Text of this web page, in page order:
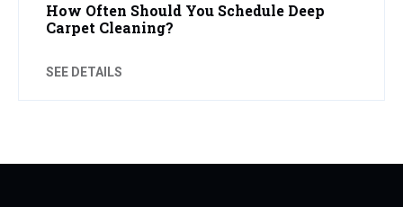
How Often Should You Schedule Deep
Carpet Cleaning?
SEE DETAILS